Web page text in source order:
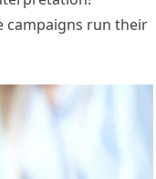
campaigns run their